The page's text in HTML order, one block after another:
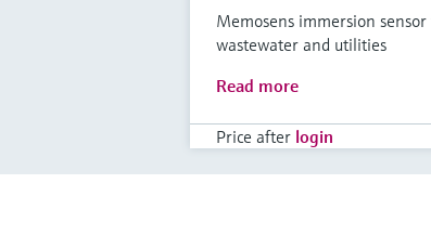
Memosens immersion
wastewater and utilities
Read more
Price after login